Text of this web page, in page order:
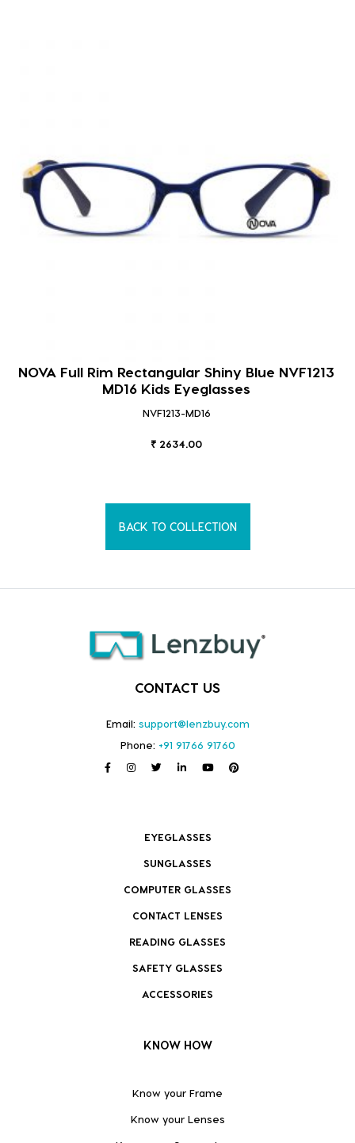
NOVA Full Rim Rectangular Shiny Blue NVF1213
MD16 Kids Eyeglasses
NVF1213-MD16
₹ 2634.00
BACK TO COLLECTION
CONTACT US
Email: support@lenzbuy.com
Phone: +91 91766 91760
EYEGLASSES
SUNGLASSES
COMPUTER GLASSES
CONTACT LENSES
READING GLASSES
SAFETY GLASSES
ACCESSORIES
KNOW HOW
Know your Frame
Know your Lenses